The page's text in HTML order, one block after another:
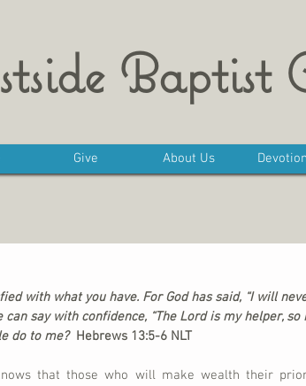
Baptist
Give About Us
with what you have. For God has said, “I will
can say with confidence, “The Lord is my helper,
do to me? Hebrews 13:5-6 NLT
that those who will make wealth their